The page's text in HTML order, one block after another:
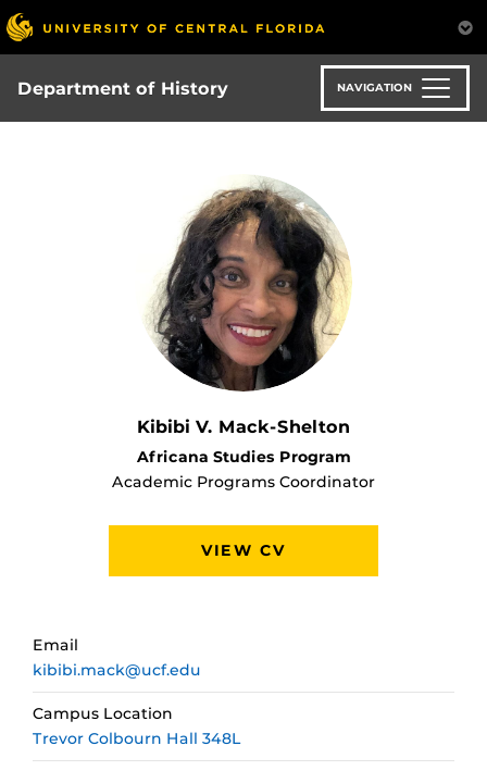
Skip
to
main
content
Department of History NAVIGATION
Kibibi V. Mack-Shelton
Africana Studies Program
Academic Programs Coordinator
VIEW CV
Email
kibibi.mack@ucf.edu
Campus Location
Trevor Colbourn Hall 348L